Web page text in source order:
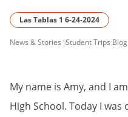
Las Tablas 1 6-24-2024
PAGE
News & Stories Student Trips Blog
My name is Amy, and I
High School. Today I